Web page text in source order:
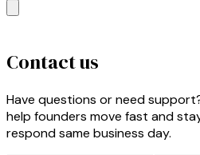
Contact us
Have questions or need
help founders move fast and
respond same business day.